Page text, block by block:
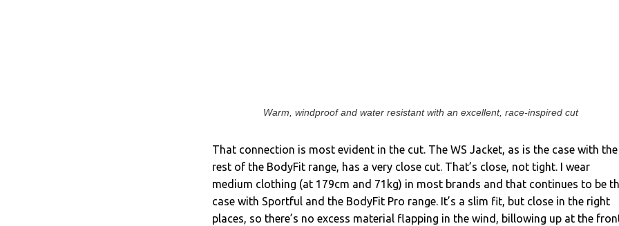
Warm, windproof and water resistant with an excellent, race-inspired cut
That connection is most evident in the cut. The WS Jacket, as is the case with the
rest of the BodyFit range, has a very close cut. That’s close, not tight. I wear
medium clothing (at 179cm and 71kg) in most brands and that continues to be
case with Sportful and the BodyFit Pro range. It’s a slim fit, but close in the right
places, so there’s no excess material flapping in the wind, billowing up at the